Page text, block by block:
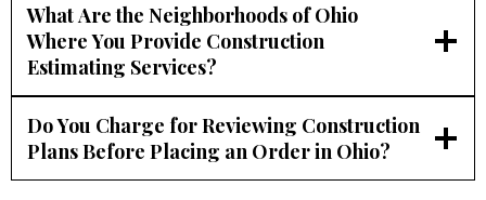
What Are the Neighborhoods of Ohio
Where You Provide Construction
Estimating Services?
Do You Charge for Reviewing Construction
Plans Before Placing an Order in Ohio?